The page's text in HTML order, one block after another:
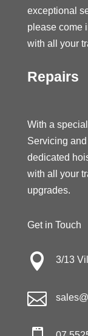
exceptional
please come
with all your
Repairs
With a
Servicing
dedicated
with all your
upgrades.
Get in Touch
 3/13
